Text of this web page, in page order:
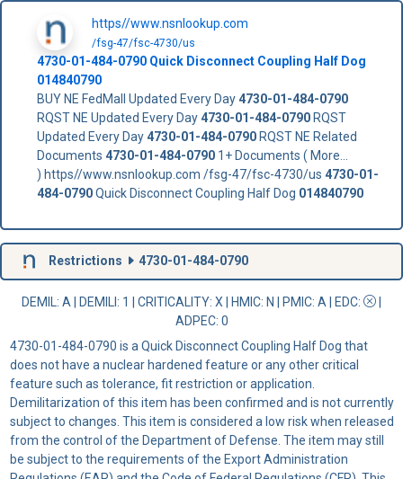
https//www.nsnlookup.com
/fsg-47/fsc-4730/us
4730-01-484-0790Quick Disconnect Coupling Half Dog
014840790
BUY NE FedMall Updated Every Day4730-01-484-0790
RQST NE Updated Every Day4730-01-484-0790RQST
Updated Every Day4730-01-484-0790RQST NE Related
Documents 4730-01-484-07901+ Documents ( More...
) https//www.nsnlookup.com /fsg-47/fsc-4730/us 4730-01-
484-0790Quick Disconnect Coupling Half Dog 014840790
Restrictions 4730-01-484-0790
DEMIL: A DEMILI : 1 | CRITICALITY: X | HMIC: N | PMIC: A | EDC:
ADPEC: 0
4730-01-484-0790 is a Quick Disconnect Coupling Half Dog that
does not have a nuclear hardened feature or any other critical
feature such as tolerance, fit restriction or application.
Demilitarization of this item has been confirmed and is not currently
subject to changes. This item is considered a low risk when released
from the control of the Department of Defense. The item may still
be subject to the requirements of the Export Administration